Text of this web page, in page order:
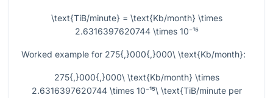
\text{TiB/minute} = \text{Kb/month} \times
2.6316397620744 \times 10⁻¹⁵
Worked example for 275{,}000{,}000\ \text{Kb/month}:
275{,}000{,}000\ \text{Kb/month} \times
2.6316397620744 \times 10⁻¹⁵\ \text{TiB/minute per